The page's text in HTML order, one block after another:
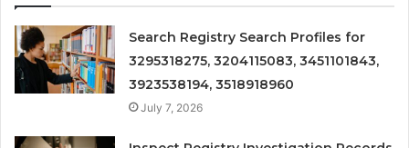
Search Registry Search Profiles for
3295318275, 3204115083, 3451101843,
3923538194, 3518918960
July 7, 2026